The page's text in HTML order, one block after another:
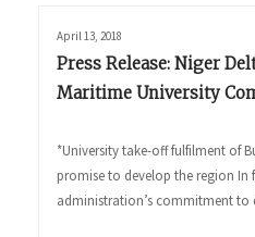
April 13, 2018
Press Release: Niger
Maritime University
*University take-off fulfilment of
promise to develop the region In
administration’s commitment to